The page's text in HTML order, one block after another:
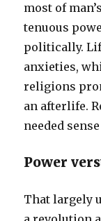
most of
tenuous
politically.
anxieties,
religions
an afterlife.
needed
Power
That largely